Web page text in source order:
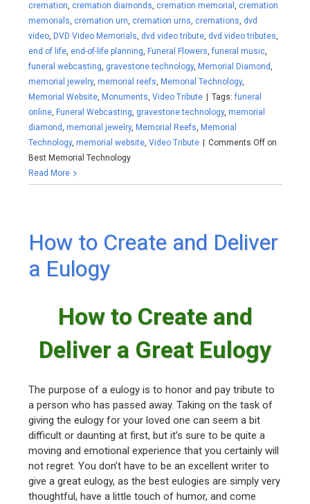
cremation, cremation diamonds, cremation memorial, cremation
memorials, cremation urn, cremation urns, cremations, dvd
video, DVD Video Memorials, dvd video tribute, dvd video tributes,
end of life, end-of-life planning, Funeral Flowers,funeral music,
funeral webcasting, gravestone technology, Memorial Diamond,
memorial jewelry,memorial reefs, Memorial Technology,
Memorial Website, Monuments,Video Tribute Tags:funeral
online, Funeral Webcasting, gravestone technology,memorial
diamond,memorial jewelry, Memorial Reefs, Memorial
Technology,memorial website,Video Tribute Comments Off on
Best Memorial Technology
Read More
How to Create and Deliver
a Eulogy
How to Create and
Deliver a Great Eulogy
The purpose of a eulogy is to honor and pay tribute to
a person who has passed away. Taking on the task of
giving the eulogy for your loved one can seem a bit
difficult or daunting at first, but it’s sure to be quite a
moving and emotional experience that you certainly will
not regret. You don’t have to be an excellent writer to
give a great eulogy, as the best eulogies are simply very
thoughtful, have a little touch of humor, and come